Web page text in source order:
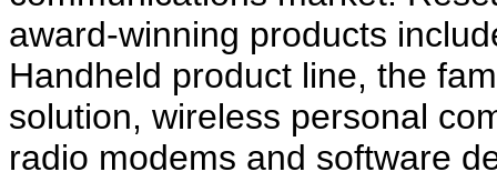
award-winning products
Handheld product line, the
solution, wireless personal
radio modems and software